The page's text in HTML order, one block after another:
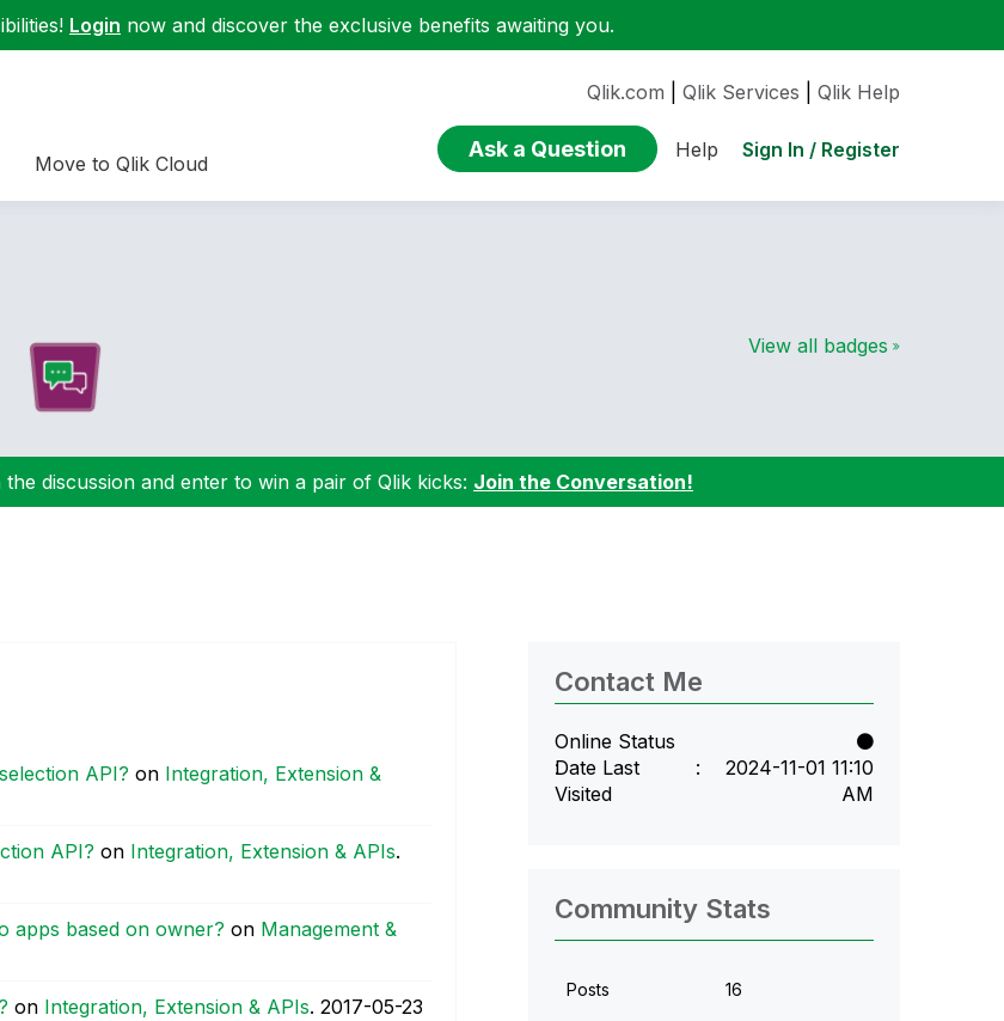
Login now and discover the exclusive benefits awaiting you.
Move to Qlik Cloud
Qlik.com Qlik Services Qlik Help
Ask a Question Help Sign In / Register
View all badges
discussion and enter to win a pair of Qlik kicks: Join the Conversation!
API? on Integration, Extension &
API? on Integration, Extension & APIs.
apps based on owner? on Management &
on Integration, Extension & APIs. ‎2017-05-23
Contact Me
Online Status
Date Last
Visited
‎2024-11-01 11:10
AM
Community Stats
Posts 16